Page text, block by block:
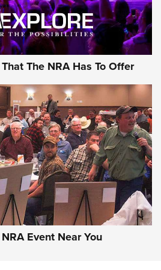
EAA Girsan Witness2311
Journal Of The NRA
2311,EAA CMXX WITNESS2311
The NRA Has To Offer
Event Near You